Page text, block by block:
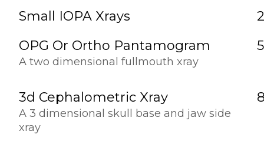
Small IOPA Xrays
OPG Or Ortho Pantamogram
A two dimensional fullmouth xray
3d Cephalometric Xray
A 3 dimensional skull base and jaw side
xray